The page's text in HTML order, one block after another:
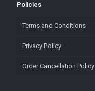
Policies
Terms and Conditions
Privacy Policy
Order Cancellation Policy